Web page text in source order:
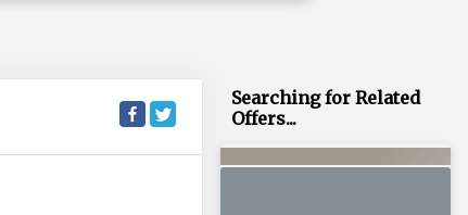
Searching for Related
Offers...